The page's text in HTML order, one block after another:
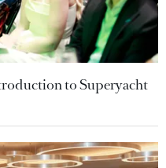
to Superyacht